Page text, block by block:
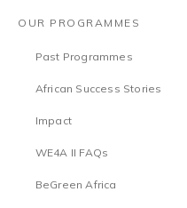
OUR PROGRAMMES
Past Programmes
African Success Stories
Impact
WE4A II FAQs
BeGreen Africa